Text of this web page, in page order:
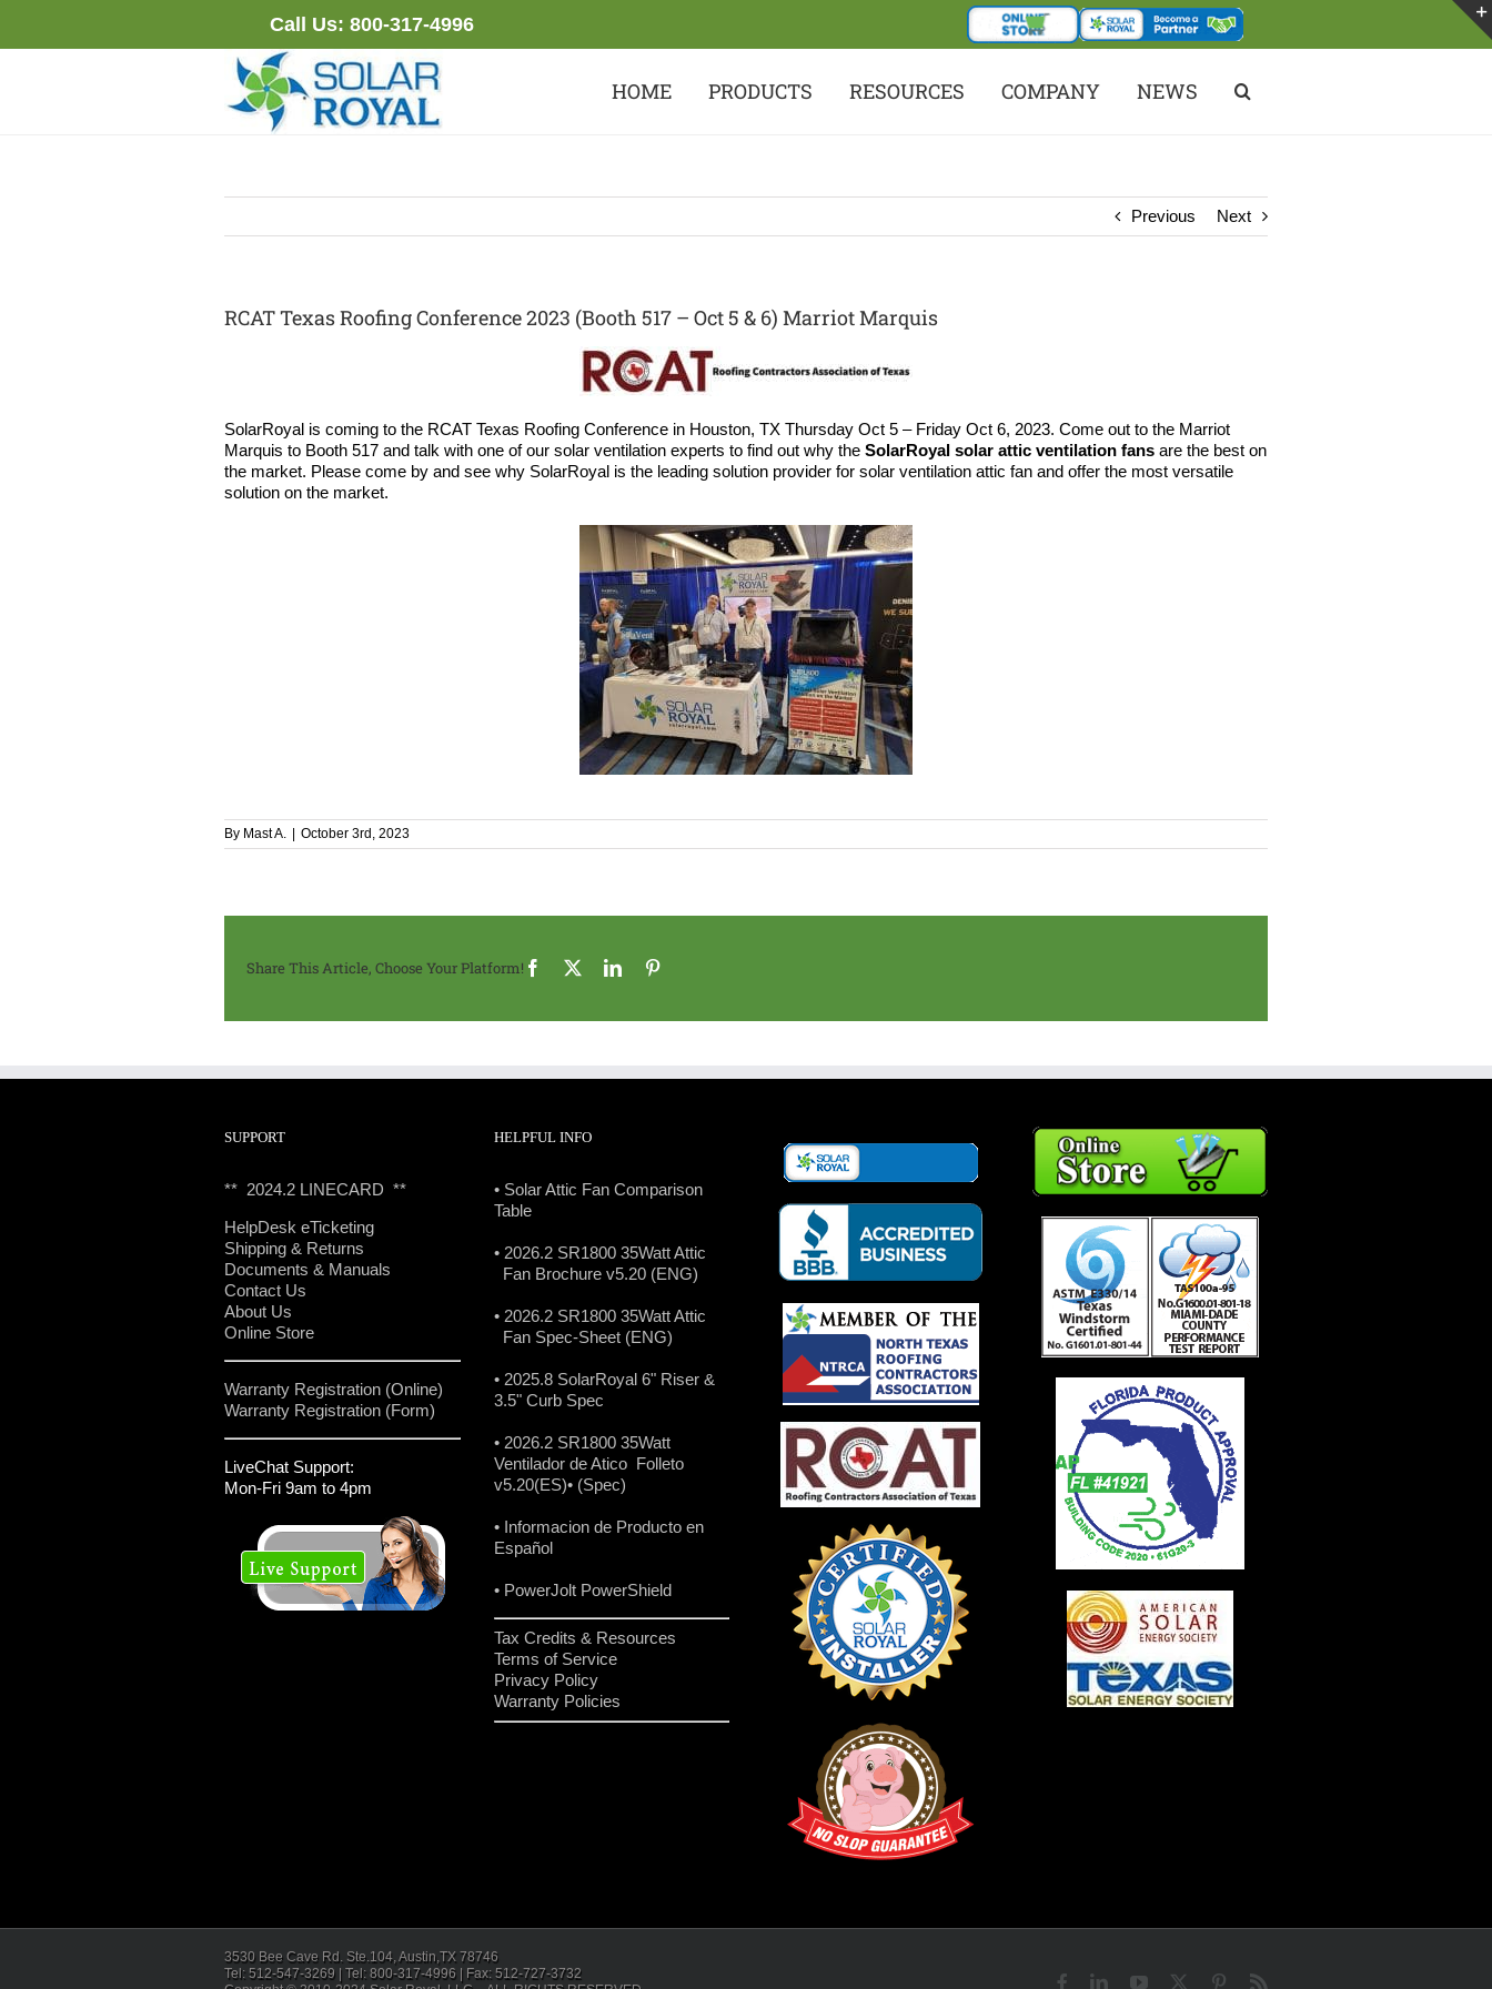
content
Call Us: 800-317-4996
HOME PRODUCTS RESOURCES COMPANY NEWS
Previous Next
RCAT Texas Roofing Conference 2023 (Booth 517 – Oct 5 & 6) Marriot Marquis
SolarRoyal is coming to the RCAT Texas Roofing Conference in Houston, TX Thursday Oct 5 – Friday Oct 6, 2023. Come out to the Marriot
Marquis to Booth 517 and talk with one of our solar ventilation experts to find out why the SolarRoyal solar attic ventilation fansare the best on
the market. Please come by and see why SolarRoyal is the leading solution provider for solar ventilation attic fan and offer the most versatile
solution on the market.
By Mast A. October 3rd, 2023
Share This Article, Choose Your Platform! Facebook LinkedIn
SUPPORT
** 2024.2 LINECARD **
HelpDesk eTicketing
Shipping & Returns
Documents & Manuals
Contact Us
About Us
Online Store
Warranty Registration (Online)
Warranty Registration (Form)
LiveChat Support:
Mon-Fri 9am to 4pm
HELPFUL INFO
• Solar Attic Fan Comparison
Table
• 2026.2 SR1800 35Watt Attic
Fan Brochure v5.20 (ENG)
• 2026.2 SR1800 35Watt Attic
Fan Spec-Sheet (ENG)
• 2025.8 SolarRoyal 6" Riser &
3.5" Curb Spec
• 2026.2 SR1800 35Watt
Ventilador de Atico Folleto
v5.20(ES)• (Spec)
• Informacion de Producto en
Español
• PowerJolt PowerShield
Tax Credits & Resources
Terms of Service
Privacy Policy
Warranty Policies
3530 Bee Cave Rd. Ste.104, Austin,TX 78746
Tel: 512-547-3269 | Tel: 800-317-4996 | Fax: 512-727-3732
FacebookLinkedInYouTube Pinterest